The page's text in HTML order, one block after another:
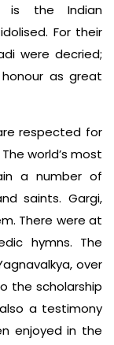
is the Indian
For their
were decried;
as great
respected for
world’s most
a number of
saints. Gargi,
There were at
hymns. The
over
the scholarship
a testimony
enjoyed in the